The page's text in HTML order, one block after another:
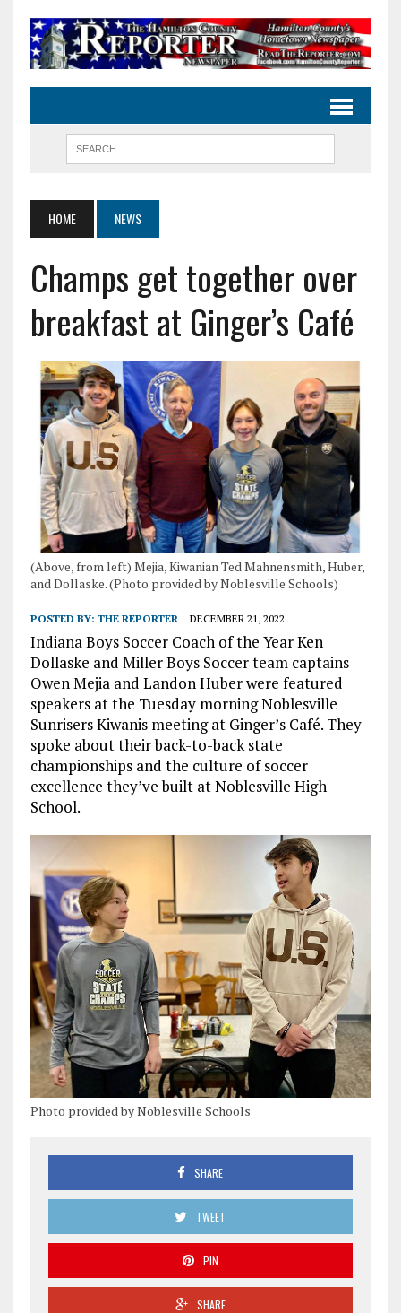
HOME NEWS
Champs get together over
breakfast at Ginger’s Café
(Above, from left) Mejia, Kiwanian Ted Mahnensmith, Huber,
and Dollaske. (Photo provided by Noblesville Schools)
POSTED BY: THE REPORTER DECEMBER 21, 2022
Indiana Boys Soccer Coach of the Year Ken
Dollaske and Miller Boys Soccer team captains
Owen Mejia and Landon Huber were featured
speakers at the Tuesday morning Noblesville
Sunrisers Kiwanis meeting at Ginger’s Café. They
spoke about their back-to-back state
championships and the culture of soccer
excellence they’ve built at Noblesville High
School.
Photo provided by Noblesville Schools
SHARE
TWEET
PIN
SHARE